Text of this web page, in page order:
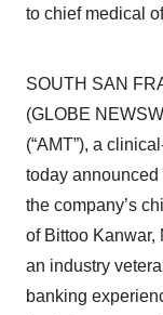
to chief medical
SOUTH SAN
(GLOBE
(“AMT”), a
today
the company’s
of Bittoo Kanwar,
an industry
banking